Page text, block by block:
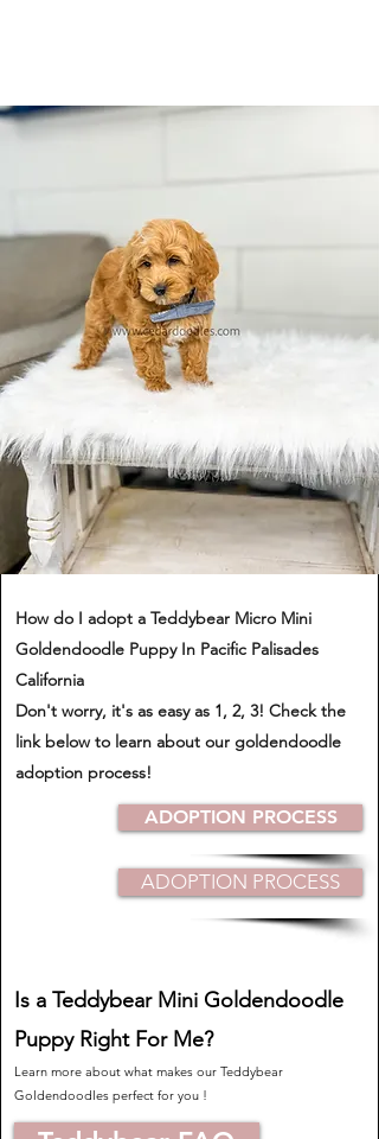
How do I adopt a Teddybear Micro Mini
Goldendoodle Puppy In Pacific Palisades
California
​Don't worry, it's as easy as 1, 2, 3! Check the
link below to learn about our goldendoodle
adoption process!
ADOPTION PROCESS
ADOPTION PROCESS
Is a Teddybear Mini Goldendoodle
Puppy Right For Me?
Learn more about what makes our Teddybear
Goldendoodles perfect for you !